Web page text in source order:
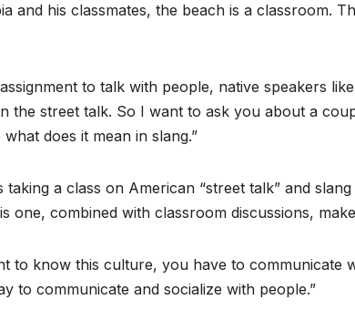
and his classmates, the beach is a classroom.
to talk with people, native speakers
the street talk. So I want to ask you about a
does it mean in slang.”
taking a class on American “street talk” and
one, combined with classroom discussions,
to know this culture, you have to communicate
to communicate and socialize with people.”